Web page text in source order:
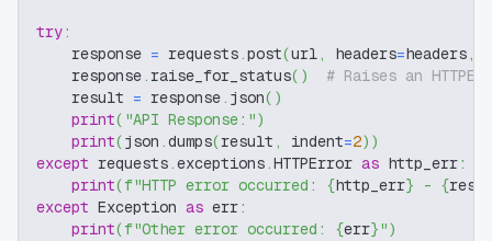
try:
    response
= requests.post(url, headers=headers,
    response
. raise_for_status( )
# Raises an
    result
= response. json( )
print( "API Response:")
print(json .dumps(result , indent=2) )
except requests.exceptions.HTTPError as http_err:
print(f"HTTP error occurred: {http_err} - {
except Exception as err:
print(f"Other error occurred: {err}")